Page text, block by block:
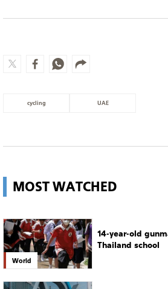
cycling UAE
MOST WATCHED
World
14-year-old
Thailand school